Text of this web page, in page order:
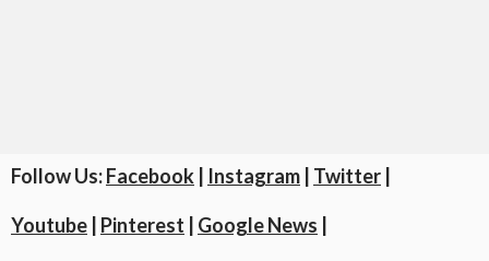
Follow Us:Facebook Instagram Twitter
Youtube Pinterest Google News